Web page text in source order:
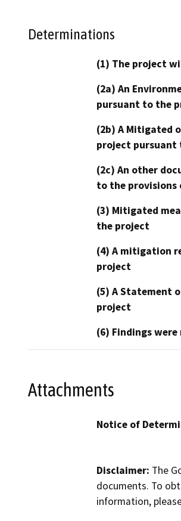
Determinations
(1) The project
(2a) An
pursuant to the
(2b) A Mitigated
project pursuant
(2c) An other
to the provisions
(3) Mitigated
the project
(4) A mitigation
project
(5) A Statement
project
(6) Findings
Attachments
Notice of
Disclaimer: The
documents. To
information,